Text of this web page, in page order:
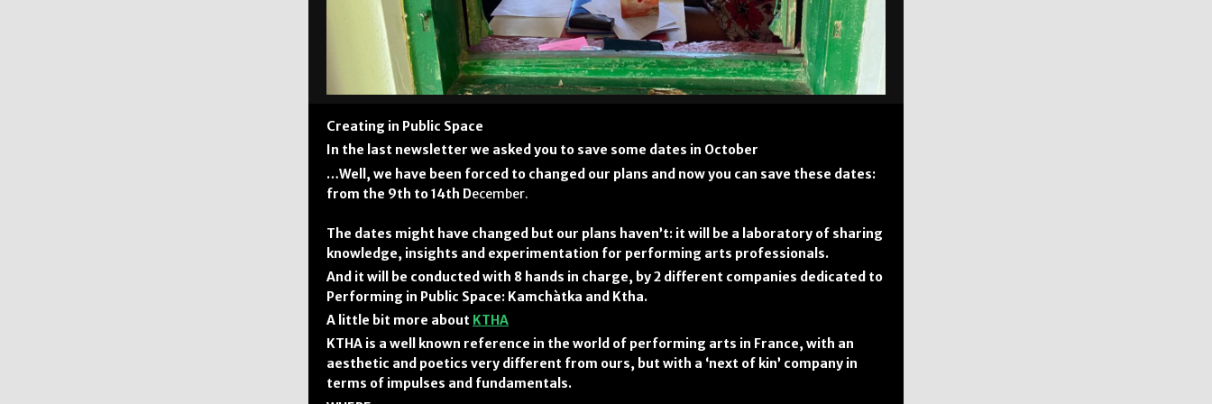
Creating in Public Space
In the last newsletter we asked you to save some dates in October
…Well, we have been forced to changed our plans and now you can save these dates:
from the 9th to 14th December.
The dates might have changed but our plans haven’t: it will be a laboratory of sharing
knowledge, insights and experimentation for performing arts professionals.
And it will be conducted with 8 hands in charge, by 2 different companies dedicated to
Performing in Public Space: Kamchàtka and Ktha.
A little bit more about KTHA
KTHA is a well known reference in the world of performing arts in France, with an
aesthetic and poetics very different from ours, but with a ‘next of kin’ company in
terms of impulses and fundamentals.